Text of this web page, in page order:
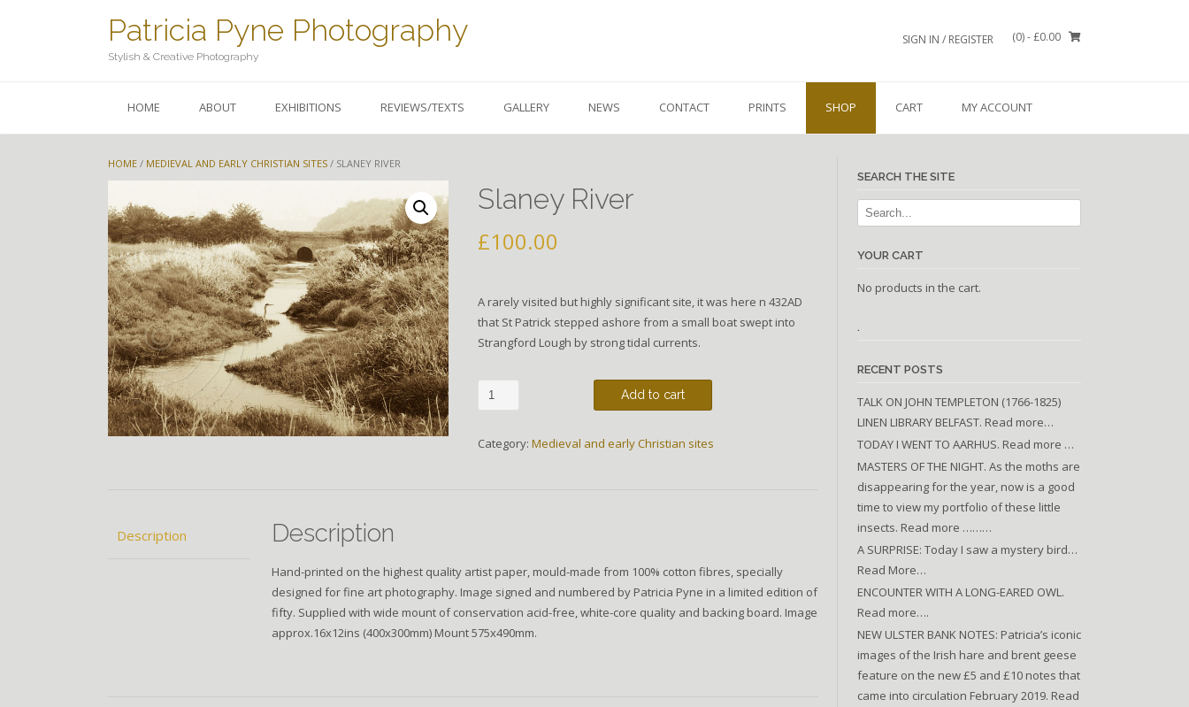
Patricia Pyne Photography
Stylish & Creative Photography
SIGN IN / REGISTER (0)- £0.00
HOME ABOUT EXHIBITIONS REVIEWS/TEXTS GALLERY NEWS CONTACT PRINTS SHOP CART MY ACCOUNT
HOME / MEDIEVAL AND EARLY CHRISTIAN SITES / SLANEY RIVER
Slaney River
£100.00
A rarely visited but highly significant site, it was here n 432AD
that St Patrick stepped ashore from a small boat swept into
Strangford Lough by strong tidal currents.
Slaney
River
Add to cart
Category: Medieval and early Christian sites
Description Description
Hand-printed on the highest quality artist paper, mould-made from 100% cotton fibres, specially
designed for fine art photography. Image signed and numbered by Patricia Pyne in a limited edition of
fifty. Supplied with wide mount of conservation acid-free, white-core quality and backing board. Image
approx.16x12ins (400x300mm) Mount 575x490mm.
SEARCH THE SITE
YOUR CART
No products in the cart.
.
RECENT POSTS
TALK ON JOHN TEMPLETON (1766-1825)
LINEN LIBRARY BELFAST. Read more…
TODAY I WENT TO AARHUS. Read more …
MASTERS OF THE NIGHT. As the moths are
disappearing for the year, now is a good
time to view my portfolio of these little
insects. Read more ………
A SURPRISE: Today I saw a mystery bird…
Read More…
ENCOUNTER WITH A LONG-EARED OWL.
Read more….
NEW ULSTER BANK NOTES: Patricia’s iconic
images of the Irish hare and brent geese
feature on the new £5 and £10 notes that
came into circulation February 2019. Read